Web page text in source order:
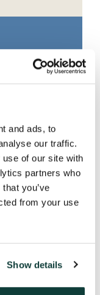
and ads, to
our traffic.
of our site with
partners who
you’ve
from your use
Show details